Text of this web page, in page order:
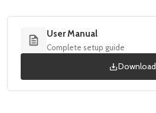
User Manual
Complete setup guide
Download